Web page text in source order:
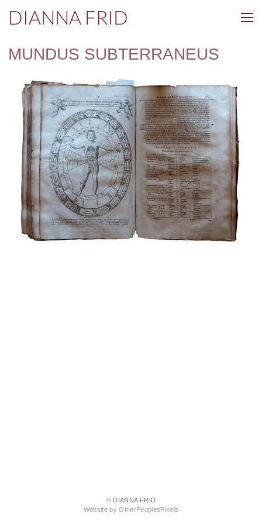
DIANNA FRID
MUNDUS SUBTERRANEUS
© DIANNA FRID
Website by OtherPeoplesPixels